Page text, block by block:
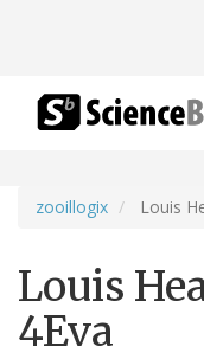
zooillogix Louis
Louis
4Eva